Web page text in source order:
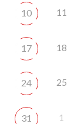
10 11
17 18
24 25
31 1